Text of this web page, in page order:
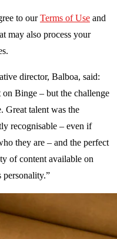
to our Terms of Use and
may also process your
director, Balboa, said:
Binge – but the challenge
Great talent was the
recognisable – even if
they are – and the perfect
of content available on
personality.”